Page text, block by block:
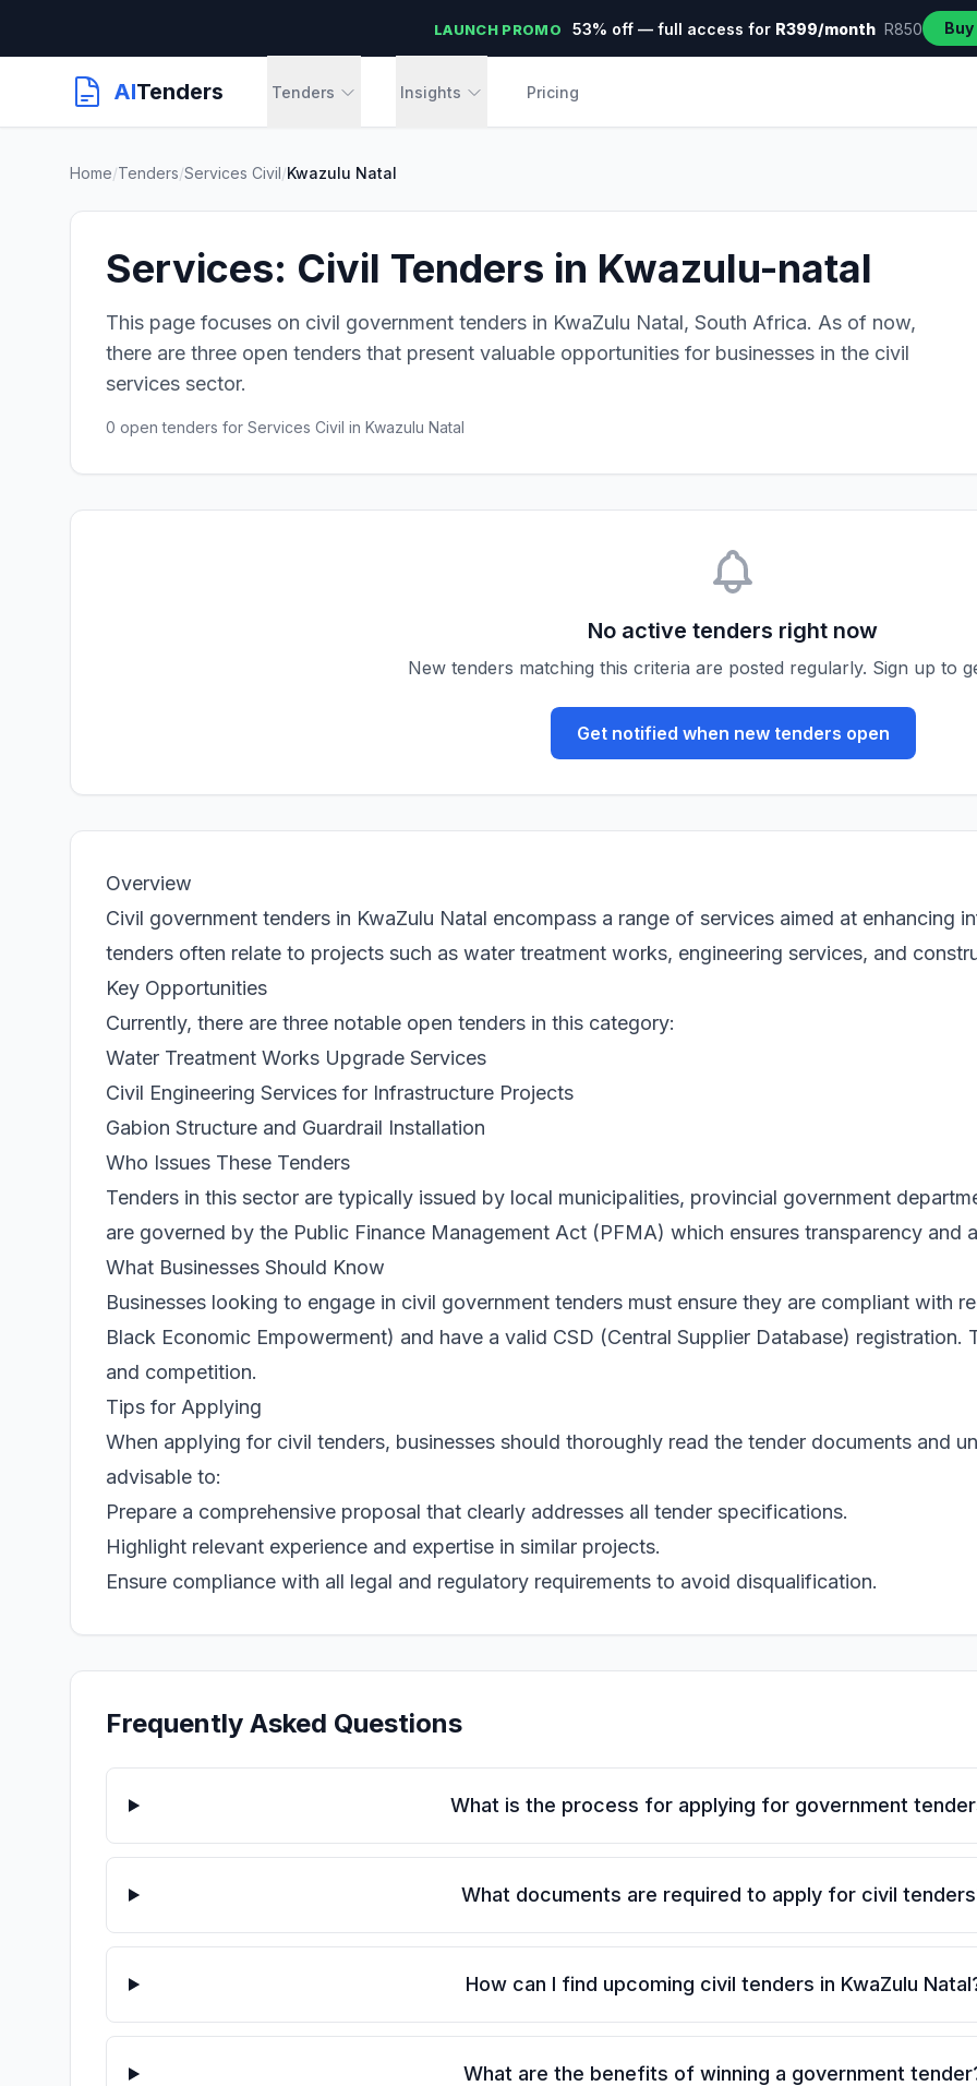
LAUNCH PROMO 53% off — full access for R399/month R850
AITenders Tenders Insights Pricing
Home/Tenders/Services Civil/Kwazulu Natal
Services: Civil Tenders in Kwazulu-natal
This page focuses on civil government tenders in KwaZulu Natal, South Africa. As of now,
there are three open tenders that present valuable opportunities for businesses in the civil
services sector.
0 open tenders for Services Civil in Kwazulu Natal
No active tenders right now
New tenders matching this criteria are posted regularly. Sign up to
Get notified when new tenders open
Overview
Civil government tenders in KwaZulu Natal encompass a range of services aimed at enhancing
tenders often relate to projects such as water treatment works, engineering services, and
Key Opportunities
Currently, there are three notable open tenders in this category:
Water Treatment Works Upgrade Services
Civil Engineering Services for Infrastructure Projects
Gabion Structure and Guardrail Installation
Who Issues These Tenders
Tenders in this sector are typically issued by local municipalities, provincial government
are governed by the Public Finance Management Act (PFMA) which ensures transparency and
What Businesses Should Know
Businesses looking to engage in civil government tenders must ensure they are compliant with
Black Economic Empowerment) and have a valid CSD (Central Supplier Database) registration.
and competition.
Tips for Applying
When applying for civil tenders, businesses should thoroughly read the tender documents and
advisable to:
Prepare a comprehensive proposal that clearly addresses all tender specifications.
Highlight relevant experience and expertise in similar projects.
Ensure compliance with all legal and regulatory requirements to avoid disqualification.
Frequently Asked Questions
What is the process for applying for government
What documents are required to apply for civil
How can I find upcoming civil tenders in KwaZulu
What are the benefits of winning a government